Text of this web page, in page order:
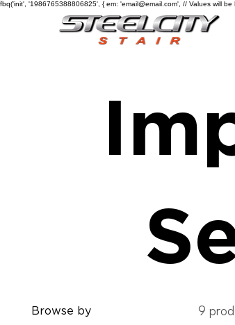
fbq('init', '1986765388806825', { em: 'email@email.com', // Values will
Browse by 9